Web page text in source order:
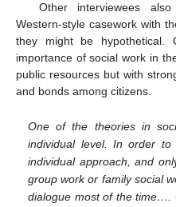
Other interviewees
Western-style casework with
they might be hypothetical.
importance of social work in
public resources but with
and bonds among citizens.
One of the theories in
individual level. In order
individual approach, and
group work or family social
dialogue most of the time….